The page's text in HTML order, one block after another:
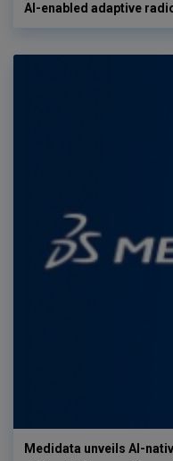
AI-enabled adaptive
Medidata unveils AI-